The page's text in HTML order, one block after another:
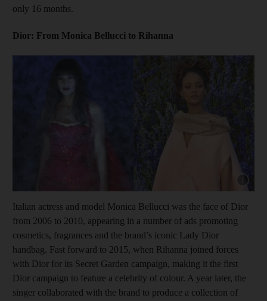
only 16 months.
Dior: From Monica Bellucci to Rihanna
Italian actress and model Monica Bellucci was the face of Dior
from 2006 to 2010, appearing in a number of ads promoting
cosmetics, fragrances and the brand’s iconic Lady Dior
handbag. Fast forward to 2015, when Rihanna joined forces
with Dior for its Secret Garden campaign, making it the first
Dior campaign to feature a celebrity of colour. A year later, the
singer collaborated with the brand to produce a collection of